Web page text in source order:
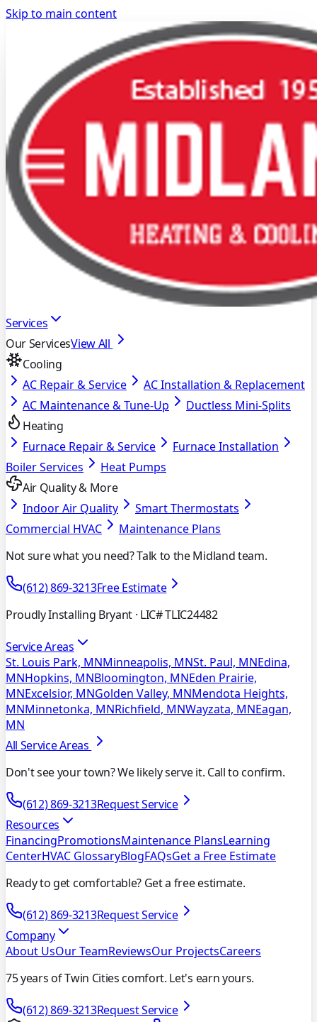
Skip to main content
Services
Our ServicesView All
Cooling
AC Repair & Service
AC Installation & Replacement
AC Maintenance & Tune-Up
Ductless Mini-Splits
Heating
Furnace Repair & Service
Furnace Installation
Boiler Services
Heat Pumps
Air Quality & More
Indoor Air Quality
Smart Thermostats
Commercial HVAC
Maintenance Plans
Not sure what you need? Talk to the Midland team.
(612) 869-3213Free Estimate
Proudly Installing Bryant · LIC# TLIC24482
Service Areas
St. Louis Park, MNMinneapolis, MNSt. Paul, MNEdina,
MNHopkins, MNBloomington, MNEden Prairie,
MNExcelsior, MNGolden Valley, MNMendota Heights,
MNMinnetonka, MNRichfield, MNWayzata, MNEagan,
MN
All Service Areas
Don't see your town? We likely serve it. Call to confirm.
(612) 869-3213Request Service
Resources
FinancingPromotionsMaintenance PlansLearning
CenterHVAC GlossaryBlogFAQsGet a Free Estimate
Ready to get comfortable? Get a free estimate.
(612) 869-3213Request Service
Company
About UsOur TeamReviewsOur ProjectsCareers
75 years of Twin Cities comfort. Let's earn yours.
(612) 869-3213Request Service